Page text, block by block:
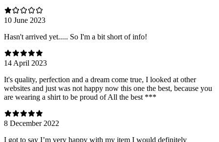
10 June 2023
Hasn't arrived yet..... So I'm a bit short of info!
14 April 2023
It's quality, perfection and a dream come true, I looked at other
websites and just was not happy now this one the best, because you
are wearing a shirt to be proud of All the best ***
8 December 2022
I got to say I’m very happy with my item I would definitely